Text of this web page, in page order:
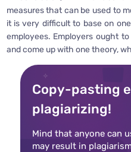
measures that can be used to
it is very difficult to base on
employees. Employers ought
and come up with one theory,
Copy-pasting
plagiarizing!
Mind that anyone can
may result in